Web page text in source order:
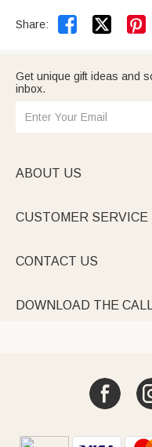
Share:  
Get unique gift ideas and
inbox.
ABOUT US
CUSTOMER SERVICE
CONTACT US
DOWNLOAD THE